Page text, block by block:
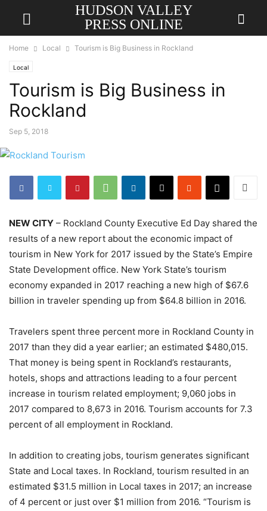
HUDSON VALLEY
PRESS ONLINE
Home Local Tourism is Big Business in Rockland
Local
Tourism is Big Business in
Rockland
Sep 5, 2018
NEW CITY – Rockland County Executive Ed Day shared the
results of a new report about the economic impact of
tourism in New York for 2017 issued by the State’s Empire
State Development office. New York State’s tourism
economy expanded in 2017 reaching a new high of $67.6
billion in traveler spending up from $64.8 billion in 2016.
Travelers spent three percent more in Rockland County in
2017 than they did a year earlier; an estimated $480,015.
That money is being spent in Rockland’s restaurants,
hotels, shops and attractions leading to a four percent
increase in tourism related employment; 9,060 jobs in
2017 compared to 8,673 in 2016. Tourism accounts for 7.3
percent of all employment in Rockland.
In addition to creating jobs, tourism generates significant
State and Local taxes. In Rockland, tourism resulted in an
estimated $31.5 million in Local taxes in 2017; an increase
of 4 percent or just over $1 million from 2016. “Tourism is